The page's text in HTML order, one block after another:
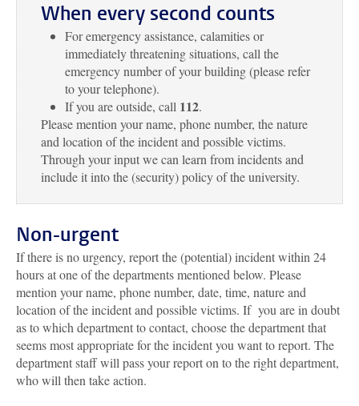
When every second counts
For emergency assistance, calamities or
immediately threatening situations, call the
emergency number of your building (please refer
to your telephone).
If you are outside, call 112.
Please mention your name, phone number, the nature
and location of the incident and possible victims.
Through your input we can learn from incidents and
include it into the (security) policy of the university.
Non-urgent
If there is no urgency, report the (potential) incident within 24
hours at one of the departments mentioned below. Please
mention your name, phone number, date, time, nature and
location of the incident and possible victims. If you are in doubt
as to which department to contact, choose the department that
seems most appropriate for the incident you want to report. The
department staff will pass your report on to the right department,
who will then take action.